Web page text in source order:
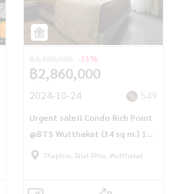
฿2,860,000
-13%
2024-10-24 549
Urgent sale!! Condo Rich Point
@BTS Wutthakat (34 sq m.) 1
bedroom plus corner room,
Thaphra, Talat Phlu, Wutthakat